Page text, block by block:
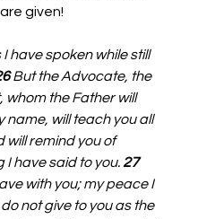
given!
I have spoken while still
But the Advocate, the
whom the Father will
name, will teach you all
will remind you of
I have said to you. 27
with you; my peace I
do not give to you as the